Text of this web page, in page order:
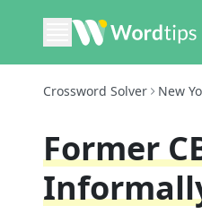
Crossword Solver New
Former